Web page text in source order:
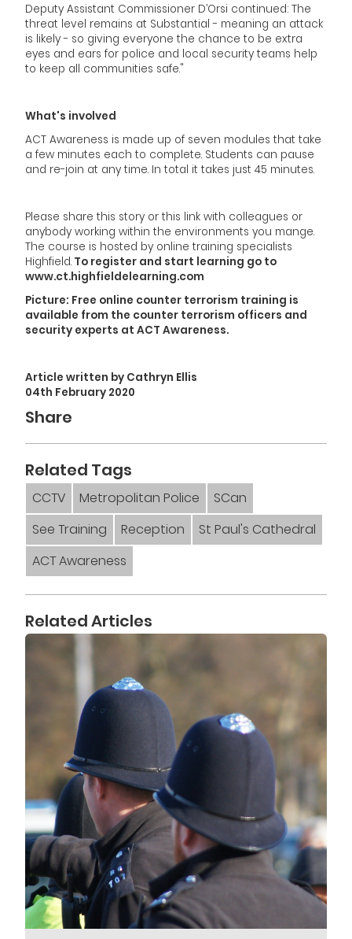
Deputy Assistant Commissioner D’Orsi continued: The
threat level remains at Substantial - meaning an attack
is likely - so giving everyone the chance to be extra
eyes and ears for police and local security teams help
to keep all communities safe."
What's involved
ACT Awareness is made up of seven modules that take
a few minutes each to complete. Students can pause
and re-join at any time. In total it takes just 45 minutes.
Please share this story or this link with colleagues or
anybody working within the environments you mange.
The course is hosted by online training specialists
Highfield. To register and start learning go to
www.ct.highfieldelearning.com
Picture: Free online counter terrorism training is
available from the counter terrorism officers and
security experts at ACT Awareness.
Article written by Cathryn Ellis
04th February 2020
Share
Related Tags
CCTV Metropolitan Police
SCan
See Training
Reception
St Paul's Cathedral
ACT Awareness
Related Articles